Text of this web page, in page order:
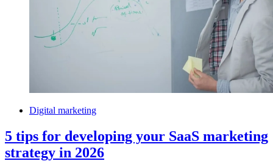
Digital marketing
5 tips for developing your SaaS marketing
strategy in 2026